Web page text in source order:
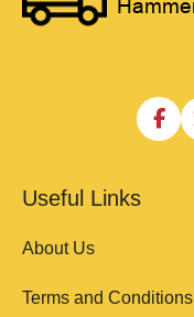
Useful Links
About Us
Terms and Conditions